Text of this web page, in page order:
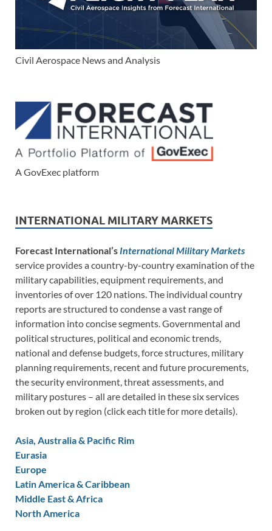
Civil Aerospace News and Analysis
A GovExec platform
INTERNATIONAL MILITARY MARKETS
Forecast International’s International Military Markets
service provides a country-by-country examination of the
military capabilities, equipment requirements, and
inventories of over 120 nations. The individual country
reports are structured to condense a vast range of
information into concise segments. Governmental and
political structures, political and economic trends,
national and defense budgets, force structures, military
planning requirements, recent and future procurements,
the security environment, threat assessments, and
military postures – all are detailed in these six services
broken out by region (click each title for more details).
Asia, Australia & Pacific Rim
Eurasia
Europe
Latin America & Caribbean
Middle East & Africa
North America